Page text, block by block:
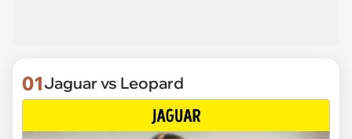
01Jaguar vs Leopard